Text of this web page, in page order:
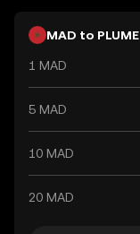
MAD to PLUME
1 MAD
5 MAD
10 MAD
20 MAD